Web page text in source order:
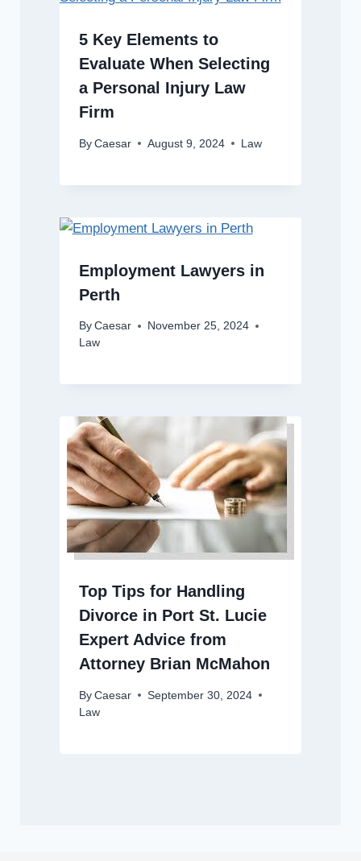
5 Key Elements to
Evaluate When Selecting
a Personal Injury Law
Firm
By Caesar August 9, 2024 Law
Employment Lawyers in
Perth
By Caesar
November 25, 2024
Law
Top Tips for Handling
Divorce in Port St. Lucie
Expert Advice from
Attorney Brian McMahon
By Caesar
September 30, 2024
Law